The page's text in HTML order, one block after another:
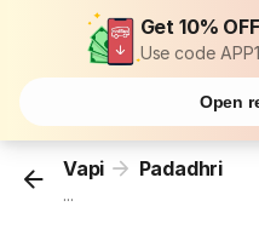
Get 10%
Use code
Open
Vapi Padadhri
...